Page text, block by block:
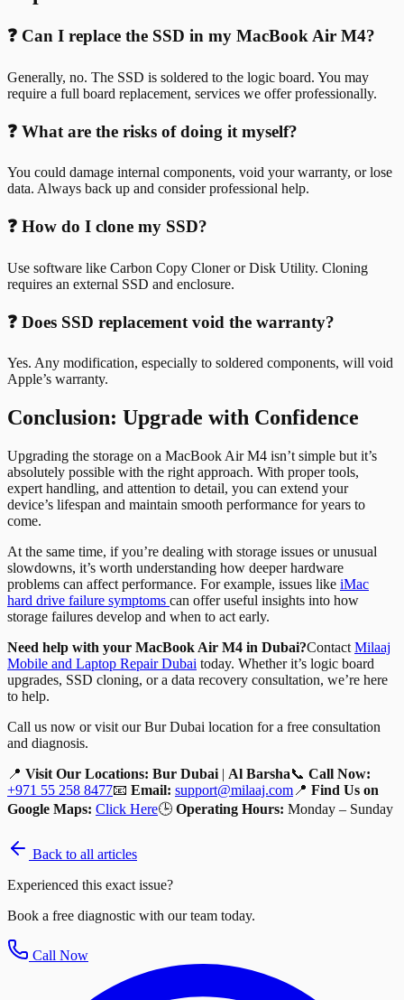
❓ Can I replace the SSD in my MacBook Air M4?
Generally, no. The SSD is soldered to the logic board. You may
require a full board replacement, services we offer professionally.
❓ What are the risks of doing it myself?
You could damage internal components, void your warranty, or lose
data. Always back up and consider professional help.
❓ How do I clone my SSD?
Use software like Carbon Copy Cloner or Disk Utility. Cloning
requires an external SSD and enclosure.
❓ Does SSD replacement void the warranty?
Yes. Any modification, especially to soldered components, will void
Apple’s warranty.
Conclusion: Upgrade with Confidence
Upgrading the storage on a MacBook Air M4 isn’t simple but it’s
absolutely possible with the right approach. With proper tools,
expert handling, and attention to detail, you can extend your
device’s lifespan and maintain smooth performance for years to
come.
At the same time, if you’re dealing with storage issues or unusual
slowdowns, it’s worth understanding how deeper hardware
problems can affect performance. For example, issues like iMac
hard drive failure symptoms can offer useful insights into how
storage failures develop and when to act early.
Need help with your MacBook Air M4 in Dubai?Contact Milaaj
Mobile and Laptop Repair Dubai today. Whether it’s logic board
upgrades, SSD cloning, or a data recovery consultation, we’re here
to help.
Call us now or visit our Bur Dubai location for a free consultation
and diagnosis.
📍 Visit Our Locations: Bur Dubai | Al Barsha📞 Call Now:
+971 55 258 8477📧 Email: support@milaaj.com 📍 Find Us on
Google Maps: Click Here🕒 Operating Hours: Monday – Sunday
Back to all articles
Experienced this exact issue?
Book a free diagnostic with our team today.
Call Now